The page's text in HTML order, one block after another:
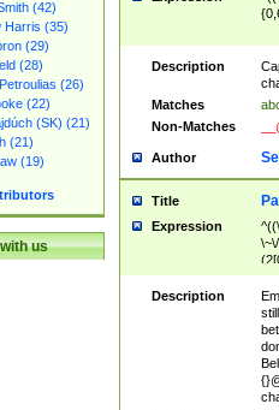
(42)
Harris (35)
(29)
(28)
(26)
(22)
(SK) (21)
(21)
(19)
us
Description
Matches
Non-Matches
Author
Title
Expression
9\-
Description